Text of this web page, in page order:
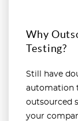
Why
Testing?
Still have
automation
outsourced
your